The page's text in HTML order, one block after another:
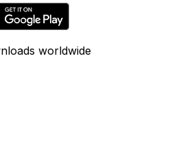
worldwide